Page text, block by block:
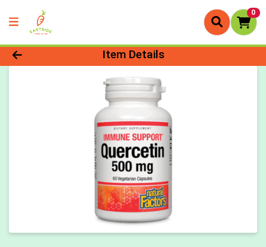
0
Product Details Page
Item Details